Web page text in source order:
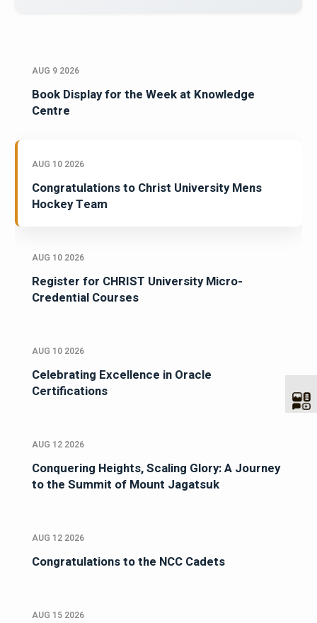
AUG 9 2026
Book Display for the Week at Knowledge
Centre
AUG 10 2026
Congratulations to Christ University Mens
Hockey Team
AUG 10 2026
Register for CHRIST University Micro-
Credential Courses
AUG 10 2026
Celebrating Excellence in Oracle
Certifications
AUG 12 2026
Conquering Heights, Scaling Glory: A Journey
to the Summit of Mount Jagatsuk
AUG 12 2026
Congratulations to the NCC Cadets
AUG 15 2026